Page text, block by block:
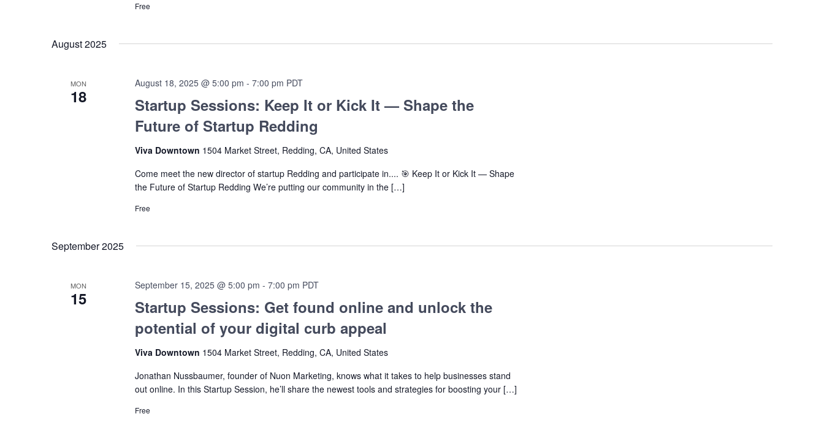
Free
August 2025
MON
18
Startup Sessions: Keep It or Kick It — Shape the
Future of Startup Redding
August 18, 2025 @ 5:00 pm - 7:00 pm PDT
Viva Downtown 1504 Market Street, Redding, CA, United States
Come meet the new director of startup Redding and participate in.... 🎯 Keep It or Kick It — Shape
the Future of Startup Redding We’re putting our community in the […]
Free
September 2025
MON
15
Startup Sessions: Get found online and unlock the
potential of your digital curb appeal
September 15, 2025 @ 5:00 pm - 7:00 pm PDT
Viva Downtown 1504 Market Street, Redding, CA, United States
Jonathan Nussbaumer, founder of Nuon Marketing, knows what it takes to help businesses stand
out online. In this Startup Session, he’ll share the newest tools and strategies for boosting your […]
Free